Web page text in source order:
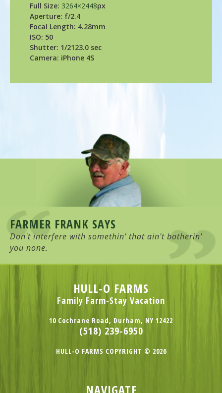
Full Size: 3264×2448px
Aperture: f/2.4
Focal Length: 4.28mm
ISO: 50
Shutter: 1/2123.0 sec
Camera: iPhone 4S
FARMER FRANK SAYS
Don't interfere with somethin' that ain't botherin'
you none.
HULL-O FARMS
Family Farm-Stay Vacation
10 Cochrane Road, Durham, NY 12422
(518) 239-6950
HULL-O FARMS COPYRIGHT © 2026
NAVIGATE